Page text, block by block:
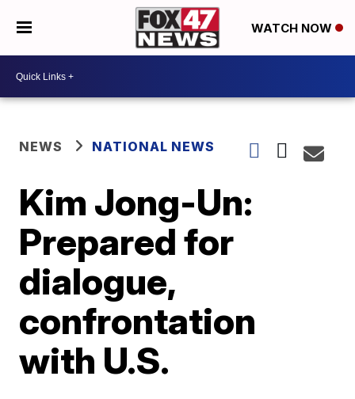
WATCH NOW
NEWS NATIONAL NEWS
Kim Jong-Un:
Prepared for
dialogue,
confrontation
with U.S.